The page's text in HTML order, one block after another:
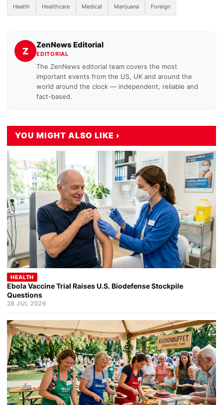
Health Healthcare Medical Marijuana Foreign
Z
ZenNews Editorial
EDITORIAL
The ZenNews editorial team covers the most
important events from the US, UK and around the
world around the clock — independent, reliable and
fact-based.
YOU MIGHT ALSO LIKE ›
HEALTH
Ebola Vaccine Trial Raises U.S. Biodefense Stockpile
Questions
28 JUL 2026